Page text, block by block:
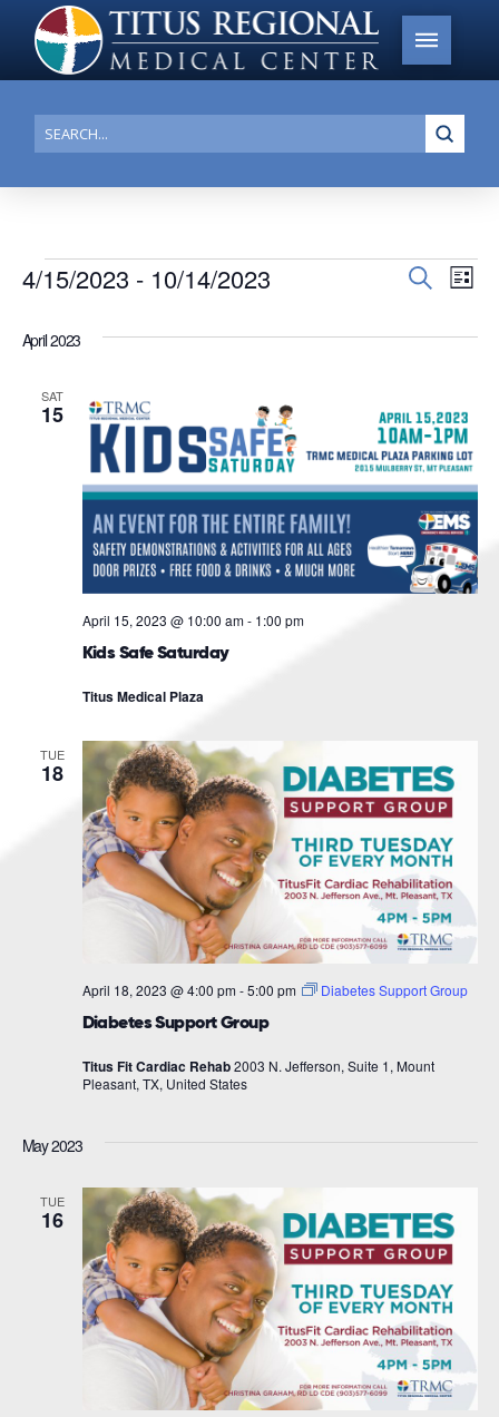
Search
Events
Events
and
SearchList
4/15/2023 - 10/14/2023
date.
April 2023
SAT
15
Kids Safe Saturday
April 15, 2023 @ 10:00 am- 1:00 pm
Titus Medical Plaza
TUE
18
Diabetes Support Group
April 18, 2023 @ 4:00 pm -5:00 pm Diabetes Support Group
Titus Fit Cardiac Rehab2003 N. Jefferson, Suite 1, Mount
Pleasant, TX, United States
May 2023
TUE
16